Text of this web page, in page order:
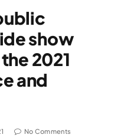
show
2021
and
No Comments